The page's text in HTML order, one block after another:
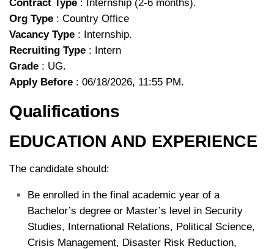
Contract Type : Internship (2-6 months).
Org Type : Country Office
Vacancy Type : Internship.
Recruiting Type : Intern
Grade : UG.
Apply Before : 06/18/2026, 11:55 PM.
Qualifications
EDUCATION AND EXPERIENCE
The candidate should:
Be enrolled in the final academic year of a
Bachelor’s degree or Master’s level in Security
Studies, International Relations, Political Science,
Crisis Management, Disaster Risk Reduction,